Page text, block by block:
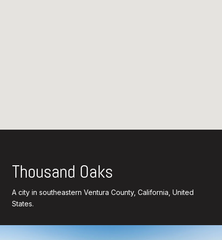
Thousand Oaks
A city in southeastern Ventura County, California, United
States.